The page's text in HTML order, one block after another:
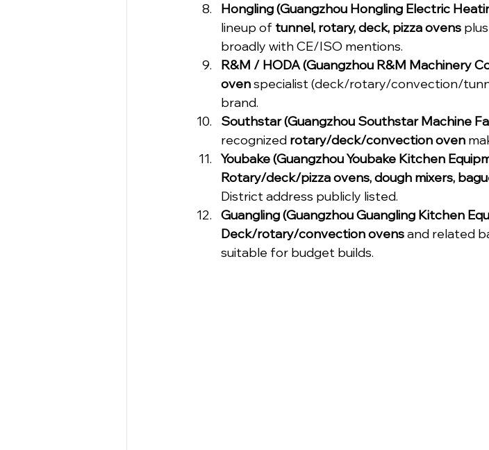
Hongling (Guangzhou Hongling Electric
lineup of tunnel, rotary, deck, pizza ovens
broadly with CE/ISO mentions.
R&M / HODA (Guangzhou R&M Machinery
oven specialist (deck/rotary/convection/
brand.
Southstar (Guangzhou Southstar Machine
recognized rotary/deck/convection oven
Youbake (Guangzhou Youbake Kitchen
Rotary/deck/pizza ovens, dough mixers,
District address publicly listed.
Guangling (Guangzhou Guangling Kitchen
Deck/rotary/convection ovens and related
suitable for budget builds.